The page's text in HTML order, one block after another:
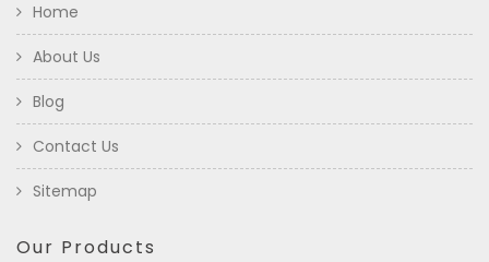
Home
About Us
Blog
Contact Us
Sitemap
Our Products